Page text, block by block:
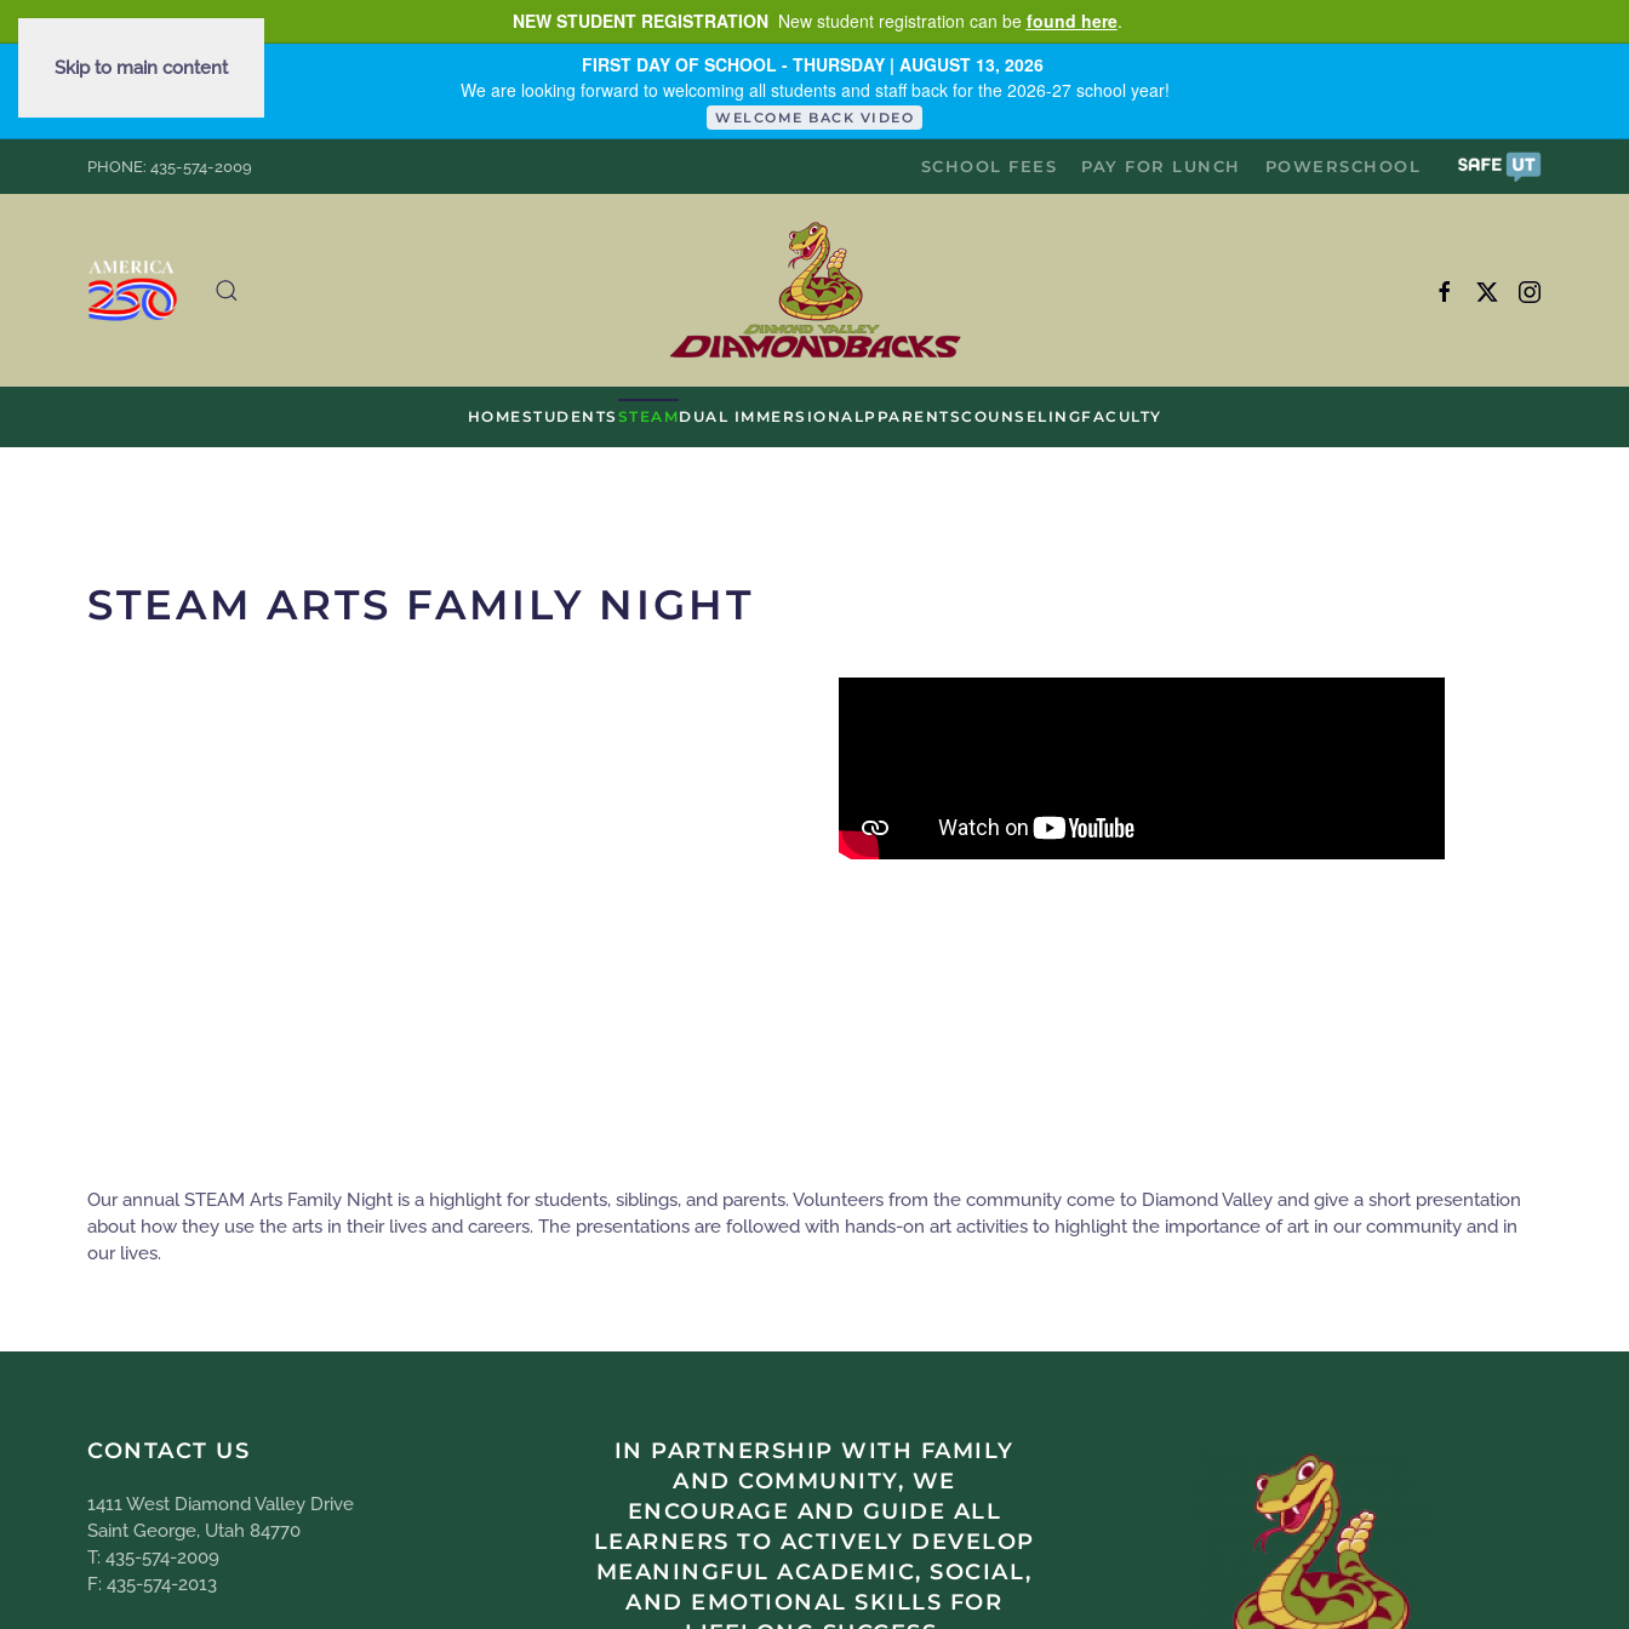
NEW STUDENT REGISTRATION New student registration can be found here.
FIRST DAY OF SCHOOL - THURSDAY | AUGUST 13, 2026
We are looking forward to welcoming all students and staff back for the 2026-27 school year!
WELCOME BACK VIDEO
Skip to main content
PHONE: 435-574-2009 SCHOOL FEES PAY FOR LUNCH POWERSCHOOL
HOMESTUDENTS STEAMDUAL IMMERSIONALP PARENTSCOUNSELINGFACULTY
STEAM ARTS FAMILY NIGHT
Our annual STEAM Arts Family Night is a highlight for students, siblings, and parents. Volunteers from the community come to Diamond Valley and give a short presentation
about how they use the arts in their lives and careers. The presentations are followed with hands-on art activities to highlight the importance of art in our community and in
our lives.
CONTACT US
1411 West Diamond Valley Drive
Saint George, Utah 84770
T: 435-574-2009
F: 435-574-2013
IN PARTNERSHIP WITH FAMILY
AND COMMUNITY, WE
ENCOURAGE AND GUIDE ALL
LEARNERS TO ACTIVELY DEVELOP
MEANINGFUL ACADEMIC, SOCIAL,
AND EMOTIONAL SKILLS FOR